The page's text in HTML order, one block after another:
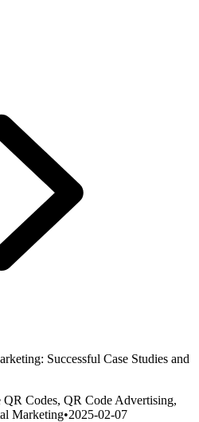
Successful Case Studies and
Codes, QR Code Advertising,
Marketing•2025-02-07